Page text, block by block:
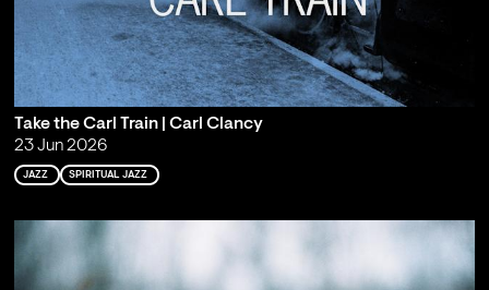
Take the Carl Train | Carl Clancy
23 Jun 2026
JAZZ SPIRITUAL JAZZ